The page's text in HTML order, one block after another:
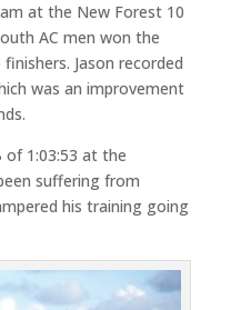
at the New Forest 10
AC men won the
Jason recorded
was an improvement
of 1:03:53 at the
suffering from
his training going